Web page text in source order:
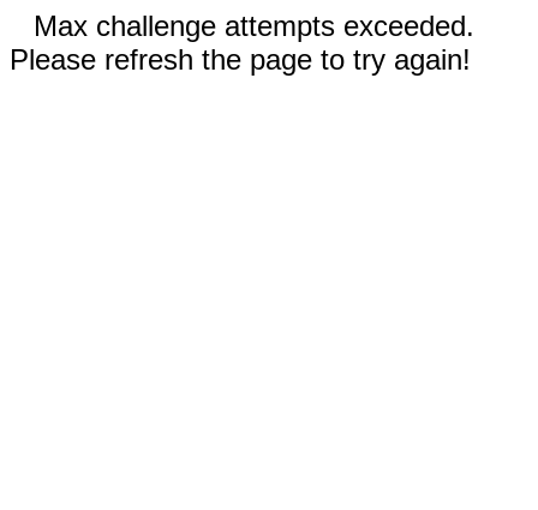
Max challenge attempts exceeded.
Please refresh the page to try again!